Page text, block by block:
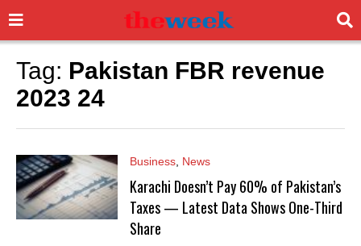
Tag: Pakistan FBR revenue
2023 24
Business, News
Karachi Doesn’t Pay 60% of Pakistan’s
Taxes — Latest Data Shows One-Third
Share